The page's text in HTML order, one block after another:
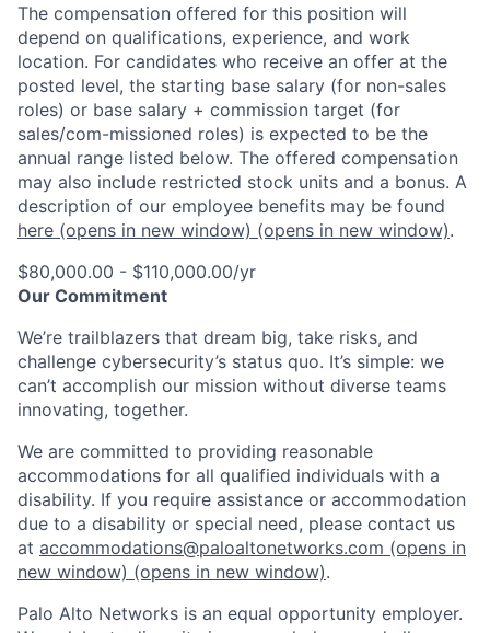
The compensation offered for this position will
depend on qualifications, experience, and work
location. For candidates who receive an offer at the
posted level, the starting base salary (for non-sales
roles) or base salary + commission target (for
sales/com-missioned roles) is expected to be the
annual range listed below. The offered compensation
may also include restricted stock units and a bonus. A
description of our employee benefits may be found
here (opens in new window) (opens in new window).
$80,000.00 - $110,000.00/yr
Our Commitment
We’re trailblazers that dream big, take risks, and
challenge cybersecurity’s status quo. It’s simple: we
can’t accomplish our mission without diverse teams
innovating, together.
We are committed to providing reasonable
accommodations for all qualified individuals with a
disability. If you require assistance or accommodation
due to a disability or special need, please contact us
at accommodations@paloaltonetworks.com (opens in
new window) (opens in new window).
Palo Alto Networks is an equal opportunity employer.